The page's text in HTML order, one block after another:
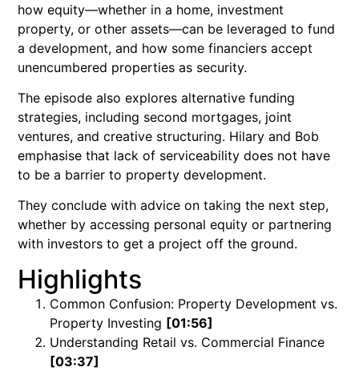
how equity—whether in a home, investment
property, or other assets—can be leveraged to fund
a development, and how some financiers accept
unencumbered properties as security.
The episode also explores alternative funding
strategies, including second mortgages, joint
ventures, and creative structuring. Hilary and Bob
emphasise that lack of serviceability does not have
to be a barrier to property development.
They conclude with advice on taking the next step,
whether by accessing personal equity or partnering
with investors to get a project off the ground.
Highlights
Common Confusion: Property Development vs.
Property Investing [01:56]
Understanding Retail vs. Commercial Finance
[03:37]